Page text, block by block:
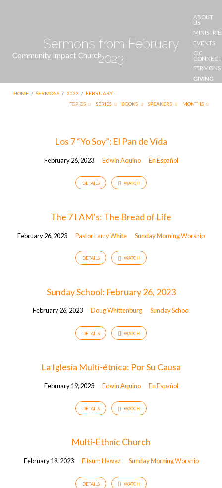
Community Impact Church
ABOUT
US
EVENTS
CIC
CONNECT
SERMONS
GIVING
Sermons from February
2023
HOME / SERMONS / 2023 / FEBRUARY
TOPICS
SERIES BOOKS SPEAKERS MONTHS
SermonsLos 7 “Yo Soy”: El Pan de Vida
February 26, 2023 Edwin Aquino En Español
DETAILS WATCH
The 7 I AM’s: The Bread of Life
February 26, 2023 Pastor Larry White Sunday Morning Worship
DETAILS WATCH
Sunday School: February 26, 2023
February 26, 2023 Doug Whittenburg Sunday School
DETAILS WATCH
La Iglesia Multi-étnica: Por Su Causa
February 19, 2023 Edwin Aquino En Español
DETAILS WATCH
Multi-Ethnic Church
February 19, 2023 Fitsum Hawaz Sunday Morning Worship
DETAILS WATCH